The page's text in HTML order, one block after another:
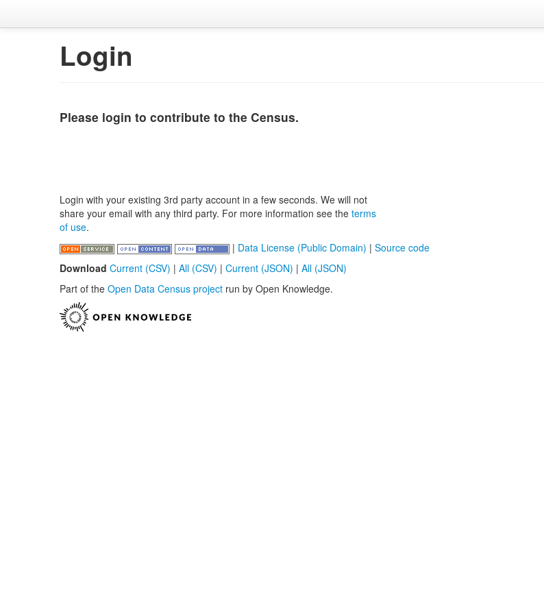
Login
Please login to contribute to the Census.
Login with your existing 3rd party account in a few seconds. We will not
share your email with any third party. For more information see the terms
of use.
| Data License (Public Domain) | Source code
Download Current (CSV) | All (CSV) | Current (JSON) | All (JSON)
Part of the Open Data Census project run by Open Knowledge.